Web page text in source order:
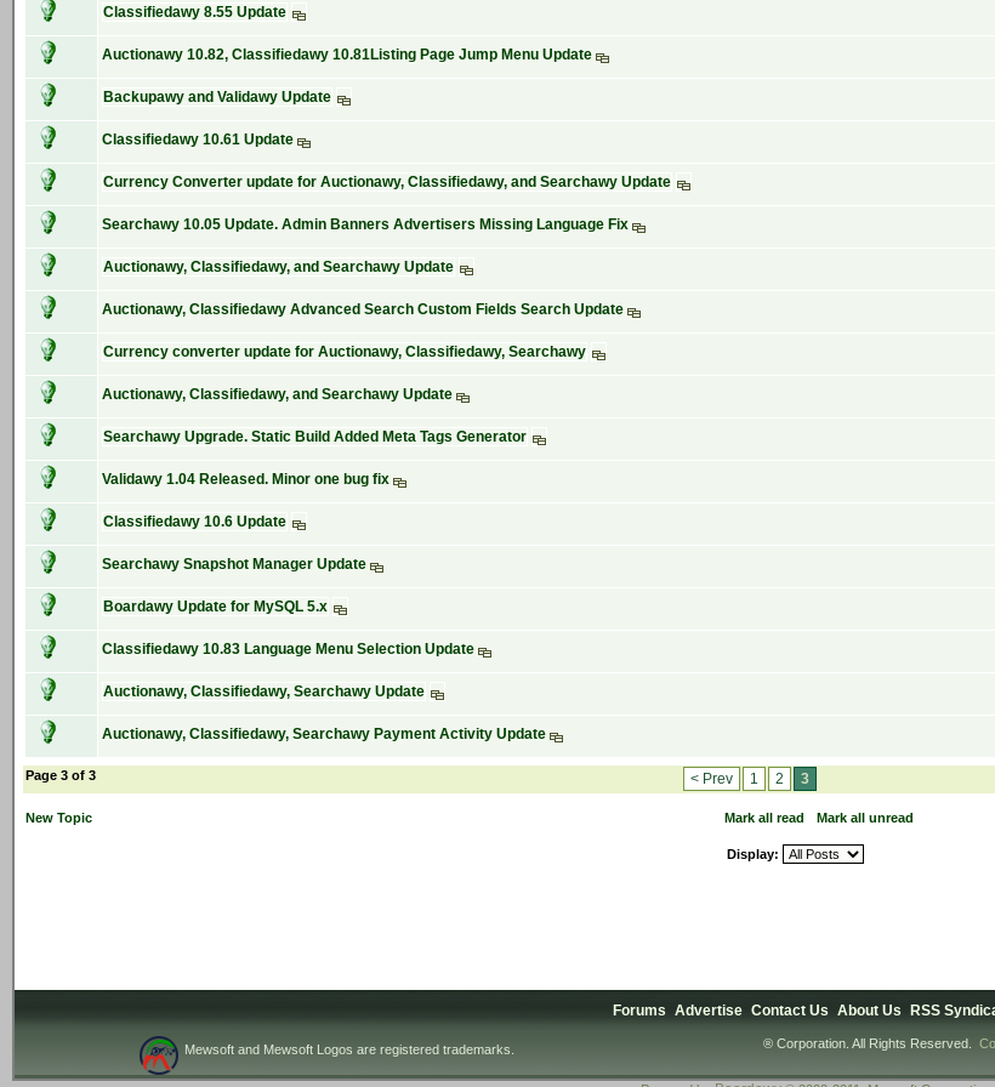
Classifiedawy 8.55 Update
Auctionawy 10.82, Classifiedawy 10.81Listing Page Jump Menu Update
Backupawy and Validawy Update
Classifiedawy 10.61 Update
Currency Converter update for Auctionawy, Classifiedawy, and Searchawy Update
Searchawy 10.05 Update. Admin Banners Advertisers Missing Language Fix
Auctionawy, Classifiedawy, and Searchawy Update
Auctionawy, Classifiedawy Advanced Search Custom Fields Search Update
Currency converter update for Auctionawy, Classifiedawy, Searchawy
Auctionawy, Classifiedawy, and Searchawy Update
Searchawy Upgrade. Static Build Added Meta Tags Generator
Validawy 1.04 Released. Minor one bug fix
Classifiedawy 10.6 Update
Searchawy Snapshot Manager Update
Boardawy Update for MySQL 5.x
Classifiedawy 10.83 Language Menu Selection Update
Auctionawy, Classifiedawy, Searchawy Update
Auctionawy, Classifiedawy, Searchawy Payment Activity Update
Page 3 of 3 < Prev 1 2 3
New Topic Mark all read Mark all unread
Display:
Forums Advertise Contact Us About Us RSS
Mewsoft and Mewsoft Logos are registered trademarks. ® Corporation. All Rights Reserved.